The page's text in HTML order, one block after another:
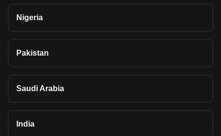
Nigeria
Pakistan
Saudi Arabia
India